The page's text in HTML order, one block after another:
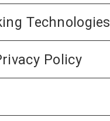
Technologies
Policy